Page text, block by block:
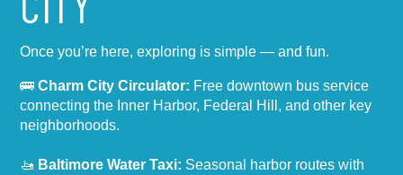
Once you’re here, exploring is simple — and fun.
🚌Charm City Circulator: Free downtown bus service
connecting the Inner Harbor, Federal Hill, and other key
neighborhoods.
🚤 Baltimore Water Taxi: Seasonal harbor routes with